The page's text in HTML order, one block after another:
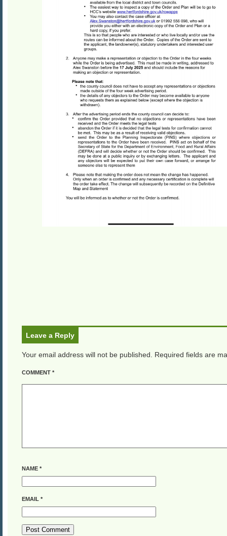
Leave a Reply
Your email address will not be published. Required fields are
COMMENT *
NAME *
EMAIL *